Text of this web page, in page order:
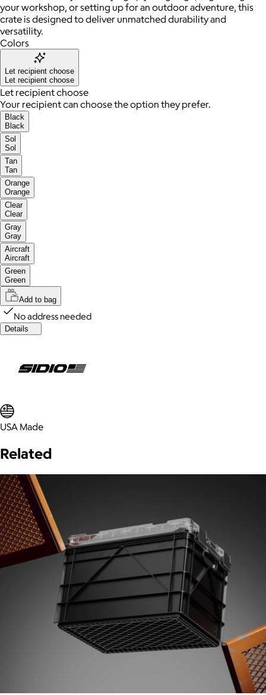
your workshop, or setting up for an outdoor adventure, this
crate is designed to deliver unmatched durability and
versatility.
Colors
Let recipient choose
Let recipient choose
Let recipient choose
Your recipient can choose the option they prefer.
Black
Black
Sol
Sol
Tan
Tan
Orange
Orange
Clear
Clear
Gray
Gray
Aircraft
Aircraft
Green
Green
Add to bag
No address needed
Details
USA Made
Related